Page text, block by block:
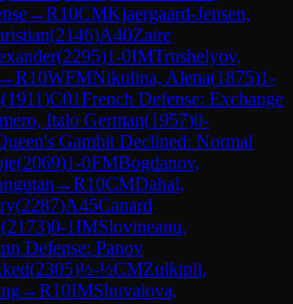
→R10CMKjaergaard-Jensen,
(2146)A40Zaire
(2295)1-0IMTrushelyov,
→R10WFMNikulina, Alena(1875)1-
(1911)C01French Defense: Exchange
Italo German(1957)0-
Gambit Declined: Normal
(2069)1-0FMBogdanov,
→R10CMDahal,
(2287)A45Canard
(2173)0-1IMSlovineanu,
Defense: Panov
(2305)½-½CMZulkipli,
→R10IMShuvalova,